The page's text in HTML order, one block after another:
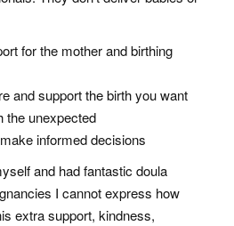
for the mother and birthing
and support the birth you want
the unexpected
informed decisions
and had fantastic doula
I cannot express how
extra support, kindness,